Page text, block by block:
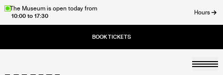
SkipThe Museum is open today from
10:00 to 17:30
Hours